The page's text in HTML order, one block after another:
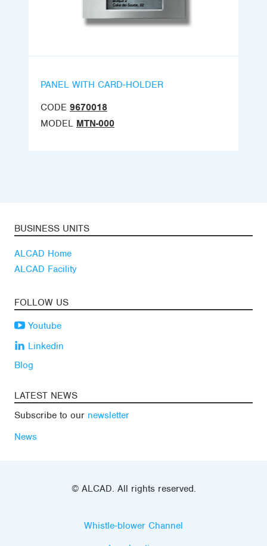
PANEL WITH CARD-HOLDER
CODE 9670018
MODEL MTN-000
BUSINESS UNITS
ALCAD Home
ALCAD Facility
FOLLOW US
Youtube
Linkedin
Blog
LATEST NEWS
Subscribe to our newsletter
News
© ALCAD. All rights reserved.
Whistle-blower Channel